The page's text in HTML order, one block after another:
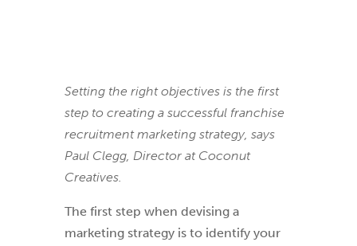
Setting the right objectives is the first
step to creating a successful franchise
recruitment marketing strategy, says
Paul Clegg, Director at Coconut
Creatives.
The first step when devising a
marketing strategy is to identify your